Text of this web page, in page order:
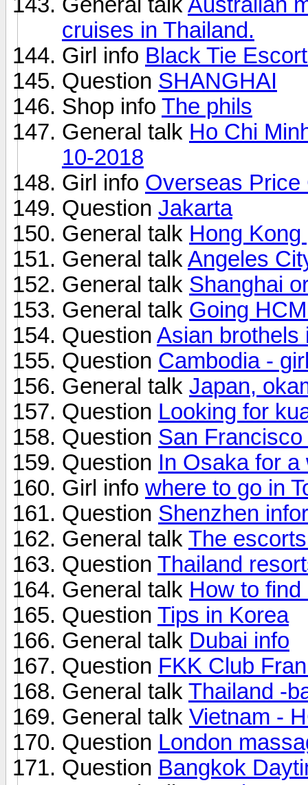
cruises in Thailand.
Girl info Black Tie
Question SHANGHAI
Shop info The phils
General talk Ho Chi
10-2018
Girl info Overseas Price
Question Jakarta
General talk Hong Kong
General talk Angeles
General talk Shanghai
General talk Going
Question Asian brothels
Question Cambodia -
General talk Japan,
Question Looking for
Question San
Question In Osaka for a
Girl info where to go in
Question Shenzhen
General talk The
Question Thailand
General talk How to
Question Tips in Korea
General talk Dubai info
Question FKK Club
General talk Thailand -
General talk Vietnam -
Question London
Question Bangkok